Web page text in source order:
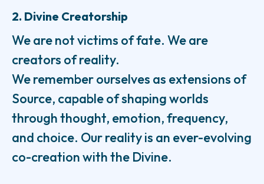
2. Divine Creatorship
We are not victims of fate. We are
creators of reality.
We remember ourselves as extensions of
Source, capable of shaping worlds
through thought, emotion, frequency,
and choice. Our reality is an ever-evolving
co-creation with the Divine.